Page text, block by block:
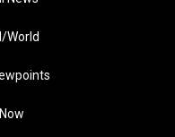
World